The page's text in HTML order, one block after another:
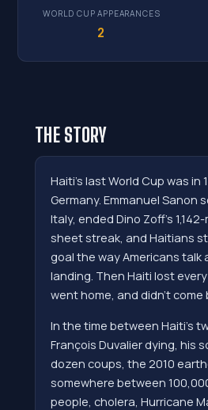
WORLD CUP APPEARANCES
2
THE STORY
Haiti's last World Cup was in
Germany. Emmanuel Sanon
Italy, ended Dino Zoff's
sheet streak, and Haitians
goal the way Americans talk
landing. Then Haiti lost
went home, and didn't come
In the time between Haiti's
François Duvalier dying, his
dozen coups, the 2010
somewhere between
people, cholera, Hurricane